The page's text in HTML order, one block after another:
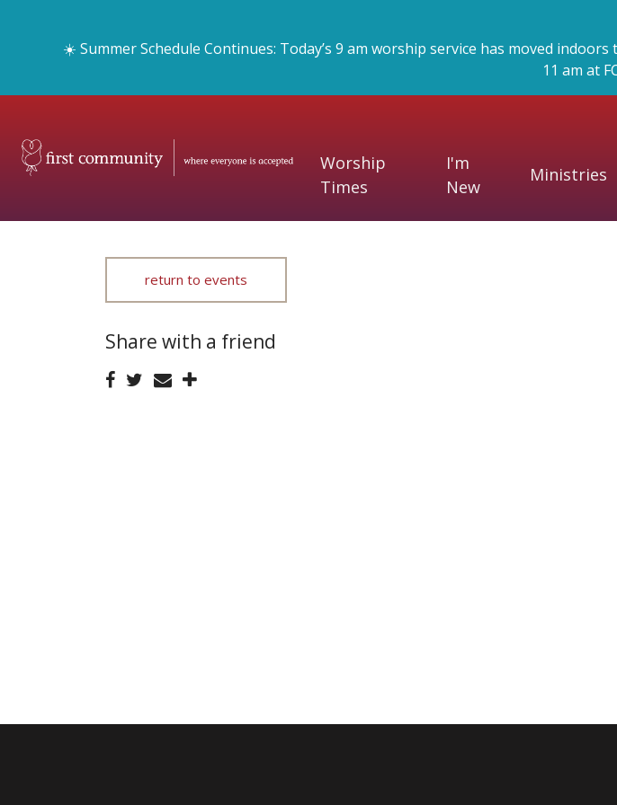
☀️ Summer Schedule Continues: Today’s 9 am worship service has moved
11 am at
Worship
Times
I'm
New
Ministries
return to events
Share with a friend